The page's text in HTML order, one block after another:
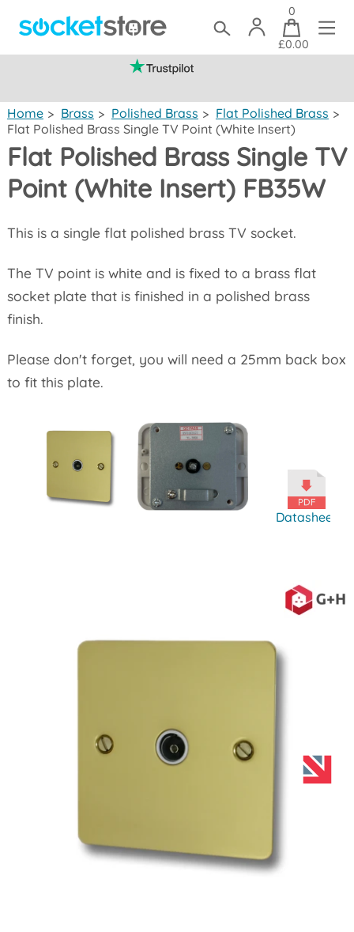
0
£0.00
Home > Brass > Polished Brass > Flat Polished Brass >
Flat Polished Brass Single TV Point (White Insert)
Flat Polished Brass Single TV
Point (White Insert) FB35W
This is a single flat polished brass TV socket.
The TV point is white and is fixed to a brass flat
socket plate that is finished in a polished brass
finish.
Please don't forget, you will need a 25mm back box
to fit this plate.
Datasheet